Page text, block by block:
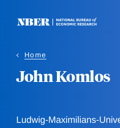
Home
John Komlos
Ludwig-Maximilians-